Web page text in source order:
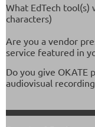
What EdTech tool(s)
characters)
Are you a vendor
service featured in
Do you give OKATE
audiovisual